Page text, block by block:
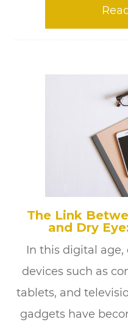
The Link
and Dry
In this digital age,
devices such as
tablets, and
gadgets have